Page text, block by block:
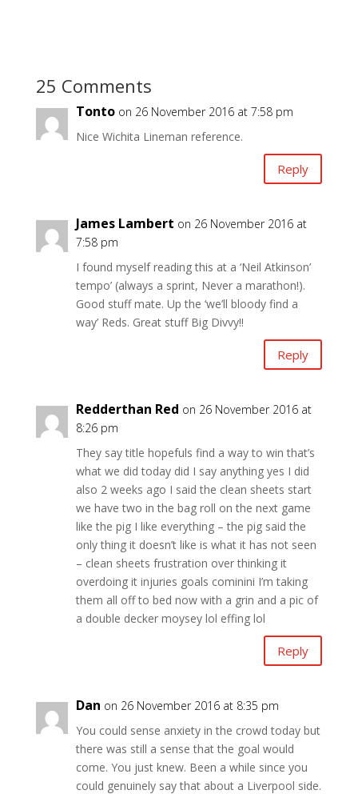
25 Comments
Tonto on 26 November 2016 at 7:58 pm
Nice Wichita Lineman reference.
Reply
James Lambert on 26 November 2016 at
7:58 pm
I found myself reading this at a ‘Neil Atkinson’
tempo’ (always a sprint, Never a marathon!).
Good stuff mate. Up the ‘we’ll bloody find a
way’ Reds. Great stuff Big Divvy!!
Reply
Redderthan Red on 26 November 2016 at
8:26 pm
They say title hopefuls find a way to win that’s
what we did today did I say anything yes I did
also 2 weeks ago I said the clean sheets start
we have two in the bag roll on the next game
like the pig I like everything – the pig said the
only thing it doesn’t like is what it has not seen
– clean sheets frustration over thinking it
overdoing it injuries goals cominini I’m taking
them all off to bed now with a grin and a pic of
a double decker moysey lol effing lol
Reply
Dan on 26 November 2016 at 8:35 pm
You could sense anxiety in the crowd today but
there was still a sense that the goal would
come. You just knew. Been a while since you
could genuinely say that about a Liverpool side.